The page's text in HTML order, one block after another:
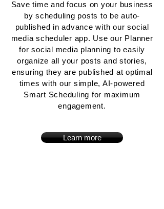
Save time and focus on your business
by scheduling posts to be auto-
published in advance with our social
media scheduler app. Use our Planner
for social media planning to easily
organize all your posts and stories,
ensuring they are published at optimal
times with our simple, AI-powered
Smart Scheduling for maximum
engagement.
Learn more